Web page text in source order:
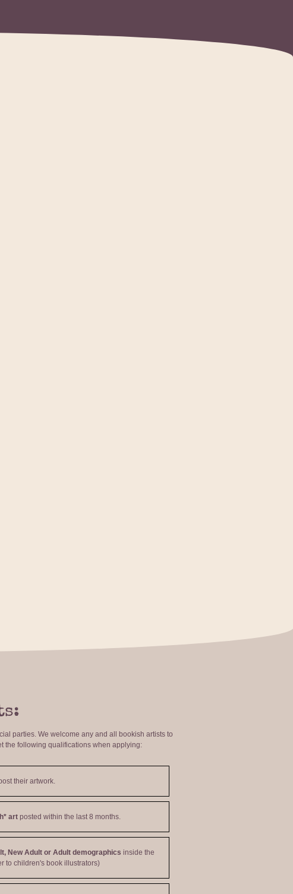
parties. We welcome any and all bookish artists to
the following qualifications when applying:
their artwork.
art posted within the last 8 months.
New Adult or Adult demographics inside the
to children's book illustrators)